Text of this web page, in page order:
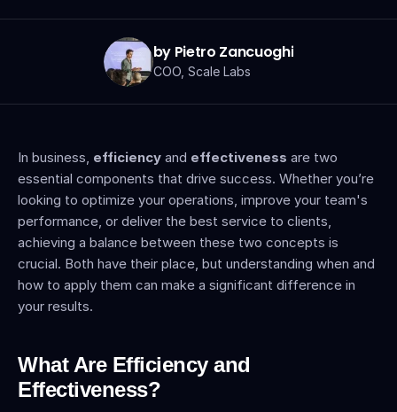
by Pietro Zancuoghi
COO, Scale Labs
In business, efficiency and effectiveness are two
essential components that drive success. Whether you’re
looking to optimize your operations, improve your team's
performance, or deliver the best service to clients,
achieving a balance between these two concepts is
crucial. Both have their place, but understanding when and
how to apply them can make a significant difference in
your results.
What Are Efficiency and
Effectiveness?